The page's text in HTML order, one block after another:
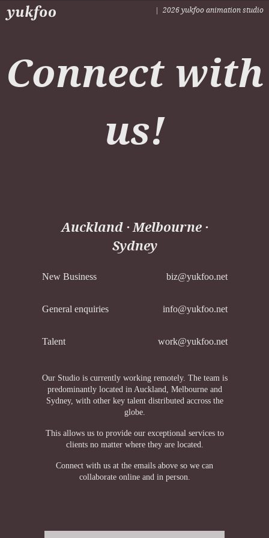
Leaf Blower | 2026 yukfoo animation studio
Connect with
us!
Auckland · Melbourne ·
Sydney
New Business biz@yukfoo.net
General enquiries info@yukfoo.net
Talent work@yukfoo.net
Our Studio is currently working remotely. The team is
predominantly located in Auckland, Melbourne and
Sydney, with other key talent distributed accross the
globe.
This allows us to provide our exceptional services to
clients no matter where they are located.
Connect with us at the emails above so we can
collaborate online and in person.